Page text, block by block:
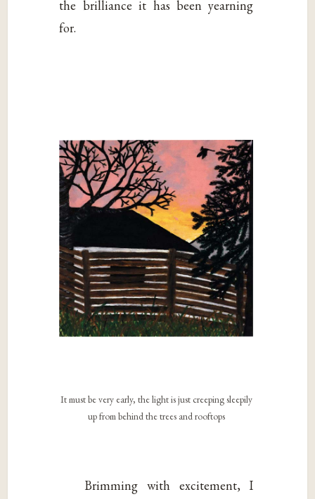
the brilliance it has been yearning
for.
It must be very early, the light is just creeping sleepily
up from behind the trees and rooftops
Brimming with excitement, I